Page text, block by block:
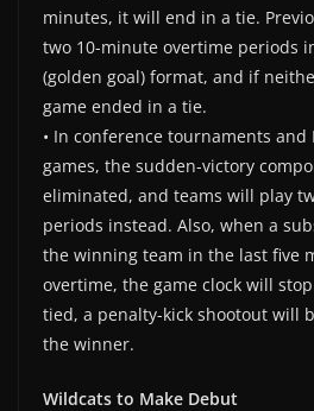
minutes, it will end in a tie.
two 10-minute overtime periods
(golden goal) format, and if
game ended in a tie.
• In conference tournaments and
games, the sudden-victory
eliminated, and teams will play
periods instead. Also, when a
the winning team in the last five
overtime, the game clock will
tied, a penalty-kick shootout will
the winner.
Wildcats to Make Debut